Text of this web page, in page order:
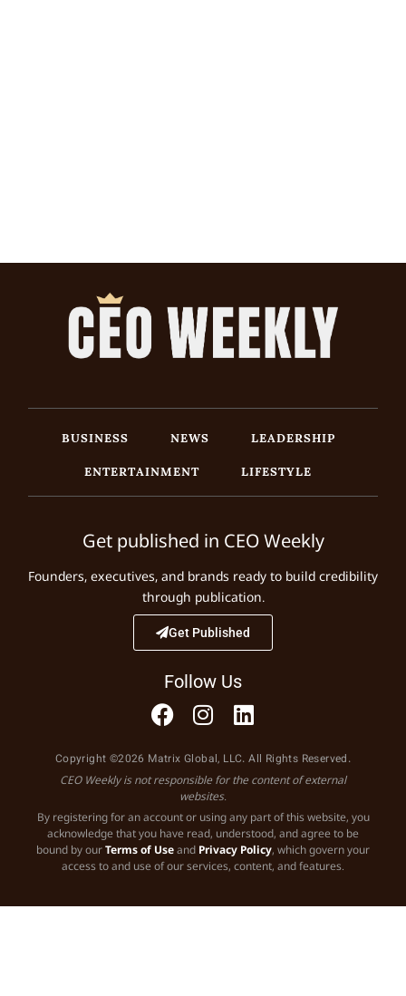
BUSINESS NEWS
LEADERSHIP
ENTERTAINMENT
LIFESTYLE
Get published in CEO Weekly
Founders, executives, and brands ready to build credibility
through publication.
Get Published
Follow Us
Copyright ©2026 Matrix Global, LLC. All Rights Reserved.
CEO Weekly is not responsible for the content of external
websites.
By registering for an account or using any part of this website, you
acknowledge that you have read, understood, and agree to be
bound by ourTerms of Useand Privacy Policy, which govern your
access to and use of our services, content, and features.